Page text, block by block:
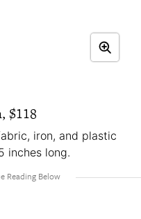
$118
iron, and plastic
inches long.